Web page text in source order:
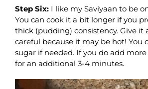
Step Six: I like my Saviyaan to be
You can cook it a bit longer if you
thick (pudding) consistency. Give it
careful because it may be hot! You
sugar if needed. If you do add
for an additional 3-4 minutes.